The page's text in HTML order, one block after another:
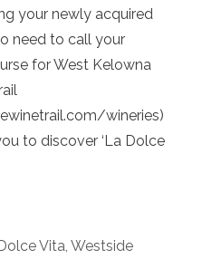
your newly acquired
need to call your
for West Kelowna
wineries)
to discover ‘La Dolce
Vita, Westside